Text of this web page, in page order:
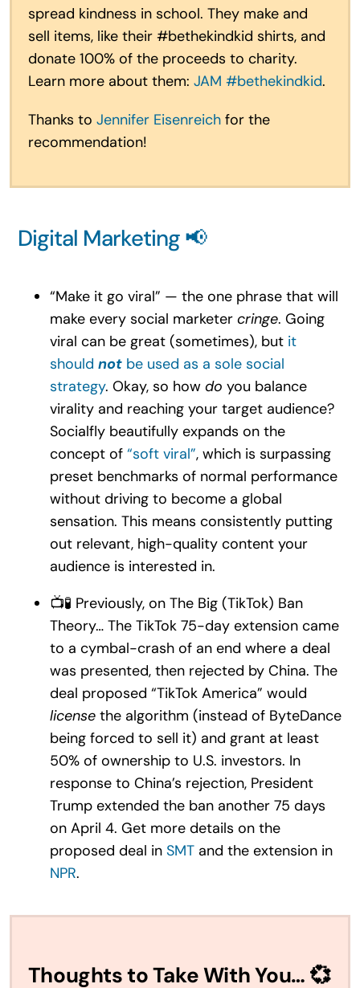
spread kindness in school. They make and
sell items, like their #bethekindkid shirts, and
donate 100% of the proceeds to charity.
Learn more about them: JAM #bethekindkid.
Thanks to Jennifer Eisenreichfor the
recommendation!
Digital Marketing 📢
“Make it go viral” — the one phrase that will
make every social marketer cringe. Going
viral can be great (sometimes), but it
should notbe used as a sole social
strategy. Okay, so how do you balance
virality and reaching your target audience?
Socialfly beautifully expands on the
concept of “soft viral”, which is surpassing
preset benchmarks of normal performance
without driving to become a global
sensation. This means consistently putting
out relevant, high-quality content your
audience is interested in.
📺🧪 Previously, on The Big (TikTok) Ban
Theory… The TikTok 75-day extension came
to a cymbal-crash of an end where a deal
was presented, then rejected by China. The
deal proposed “TikTok America” would
licensethe algorithm (instead of ByteDance
being forced to sell it) and grant at least
50% of ownership to U.S. investors. In
response to China’s rejection, President
Trump extended the ban another 75 days
on April 4. Get more details on the
proposed deal in SMTand the extension in
NPR.
Thoughts to Take With You… 💞